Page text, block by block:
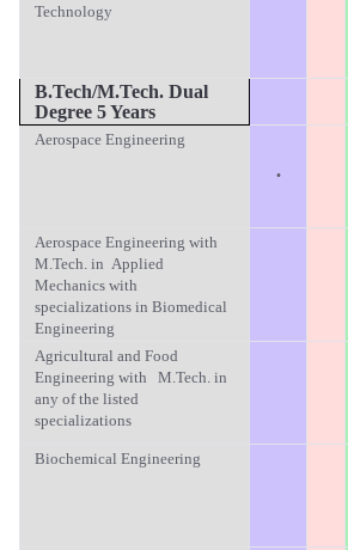
Technology
B.Tech/M.Tech. Dual
Degree 5 Years
Aerospace Engineering
·
Aerospace Engineering with
M.Tech. in Applied
Mechanics with
specializations in Biomedical
Engineering
Agricultural and Food
Engineering with M.Tech. in
any of the listed
specializations
Biochemical Engineering